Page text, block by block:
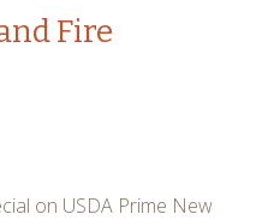
Fire
on USDA Prime New